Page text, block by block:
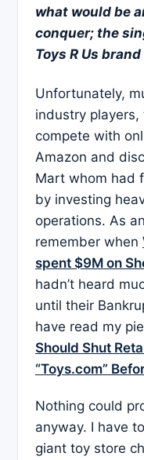
what would be
conquer; the
Toys R Us
Unfortunately,
industry
compete with
Amazon and
Mart whom had
by investing
operations. As
remember when
spent $9M on
hadn’t heard
until their
have read my
Should Shut
“Toys.com”
Nothing could
anyway. I have
giant toy store